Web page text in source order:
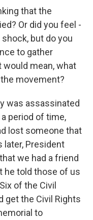
that the
Or did you feel -
but do you
to gather
mean, what
movement?
was assassinated
period of time,
lost someone that
later, President
we had a friend
he told those of us
of the Civil
get the Civil Rights
to